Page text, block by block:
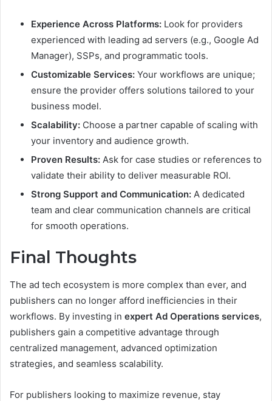
Experience Across Platforms: Look for providers
experienced with leading ad servers (e.g., Google Ad
Manager), SSPs, and programmatic tools.
Customizable Services: Your workflows are unique;
ensure the provider offers solutions tailored to your
business model.
Scalability: Choose a partner capable of scaling with
your inventory and audience growth.
Proven Results: Ask for case studies or references to
validate their ability to deliver measurable ROI.
Strong Support and Communication: A dedicated
team and clear communication channels are critical
for smooth operations.
Final Thoughts
The ad tech ecosystem is more complex than ever, and
publishers can no longer afford inefficiencies in their
workflows. By investing in expert Ad Operations services,
publishers gain a competitive advantage through
centralized management, advanced optimization
strategies, and seamless scalability.
For publishers looking to maximize revenue, stay